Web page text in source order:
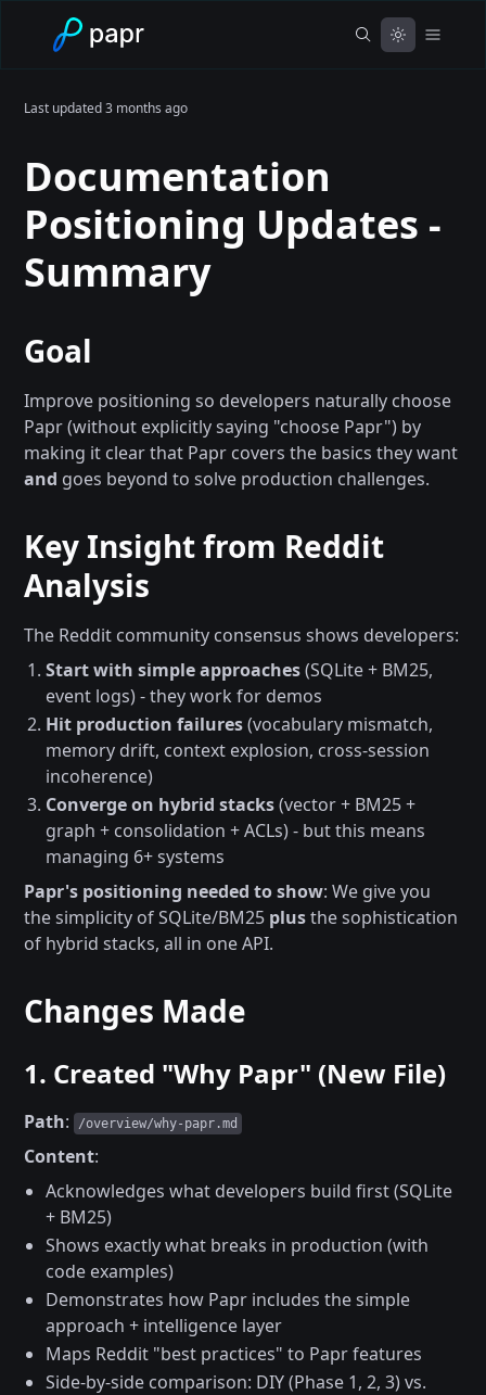
Last updated3 months ago
Documentation
Positioning Updates -
Summary
Goal
Improve positioning so developers naturally choose
Papr (without explicitly saying "choose Papr") by
making it clear that Papr covers the basics they want
and goes beyond to solve production challenges.
Key Insight from Reddit
Analysis
The Reddit community consensus shows developers:
Start with simple approaches(SQLite + BM25,
event logs) - they work for demos
Hit production failures(vocabulary mismatch,
memory drift, context explosion, cross-session
incoherence)
Converge on hybrid stacks(vector + BM25 +
graph + consolidation + ACLs) - but this means
managing 6+ systems
Papr's positioning needed to show: We give you
the simplicity of SQLite/BM25 plusthe sophistication
of hybrid stacks, all in one API.
Changes Made
1. Created "Why Papr" (New File)
Path: /overview/why-papr.md
Content:
Acknowledges what developers build first (SQLite
+ BM25)
Shows exactly what breaks in production (with
code examples)
Demonstrates how Papr includes the simple
approach + intelligence layer
Maps Reddit "best practices" to Papr features
Side-by-side comparison: DIY (Phase 1, 2, 3) vs.